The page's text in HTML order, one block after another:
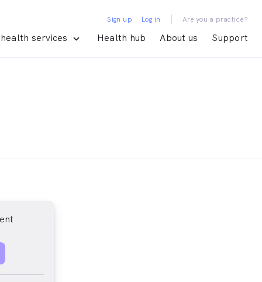
services Health hub About us Support
Sign up Log in | Are you a practice?